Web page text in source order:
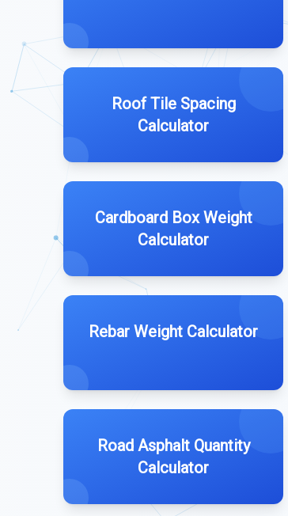
Roof Tile Spacing
Calculator
Cardboard Box Weight
Calculator
Rebar Weight Calculator
Road Asphalt Quantity
Calculator